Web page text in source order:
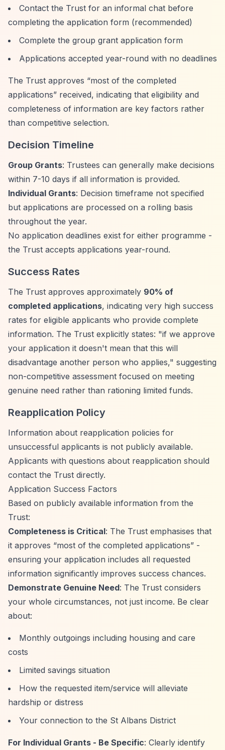
Contact the Trust for an informal chat before
completing the application form (recommended)
Complete the group grant application form
Applications accepted year-round with no deadlines
The Trust approves “most of the completed
applications” received, indicating that eligibility and
completeness of information are key factors rather
than competitive selection.
Decision Timeline
Group Grants: Trustees can generally make decisions
within 7-10 days if all information is provided.
Individual Grants: Decision timeframe not specified
but applications are processed on a rolling basis
throughout the year.
No application deadlines exist for either programme -
the Trust accepts applications year-round.
Success Rates
The Trust approves approximately 90% of
completed applications, indicating very high success
rates for eligible applicants who provide complete
information. The Trust explicitly states: "if we approve
your application it doesn't mean that this will
disadvantage another person who applies," suggesting
non-competitive assessment focused on meeting
genuine need rather than rationing limited funds.
Reapplication Policy
Information about reapplication policies for
unsuccessful applicants is not publicly available.
Applicants with questions about reapplication should
contact the Trust directly.
Application Success Factors
Based on publicly available information from the
Trust:
Completeness is Critical: The Trust emphasises that
it approves “most of the completed applications” -
ensuring your application includes all requested
information significantly improves success chances.
Demonstrate Genuine Need: The Trust considers
your whole circumstances, not just income. Be clear
about:
Monthly outgoings including housing and care
costs
Limited savings situation
How the requested item/service will alleviate
hardship or distress
Your connection to the St Albans District
For Individual Grants - Be Specific: Clearly identify